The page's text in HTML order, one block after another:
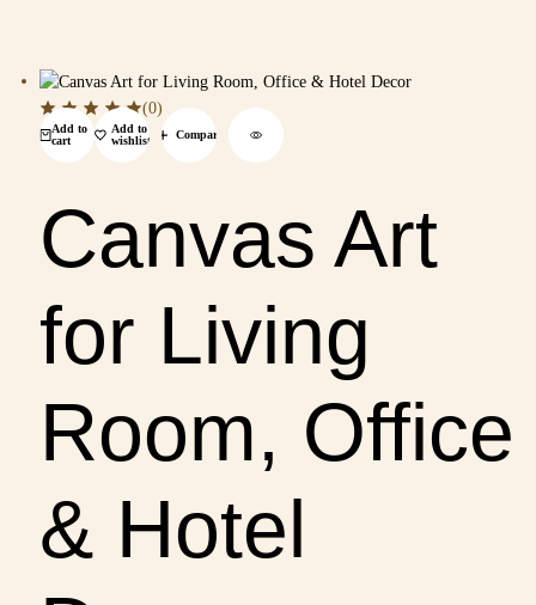
Add to
cart
Add to
wishlist
Compare
(0)
Canvas Art
for Living
Room, Office
& Hotel